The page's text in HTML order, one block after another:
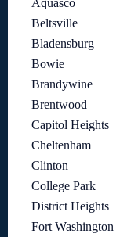
Aquasco
Beltsville
Bladensburg
Bowie
Brandywine
Brentwood
Capitol Heights
Cheltenham
Clinton
College Park
District Heights
Fort Washington